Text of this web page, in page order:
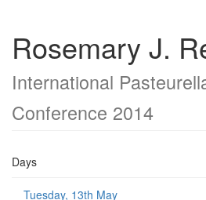
Rosemary J.
International
Conference 2014
Days
Tuesday, 13th May